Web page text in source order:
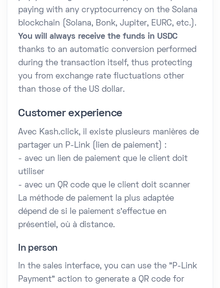
paying with any cryptocurrency on the Solana
blockchain (Solana, Bonk, Jupiter, EURC, etc.).
You will always receive the funds in USDC
thanks to an automatic conversion performed
during the transaction itself, thus protecting
you from exchange rate fluctuations other
than those of the US dollar.
Customer experience
Avec Kash.click, il existe plusieurs manières de
partager un P-Link (lien de paiement) :
- avec un lien de paiement que le client doit
utiliser
- avec un QR code que le client doit scanner
La méthode de paiement la plus adaptée
dépend de si le paiement s'effectue en
présentiel, où à distance.
In person
In the sales interface, you can use the "P-Link
Payment" action to generate a QR code for